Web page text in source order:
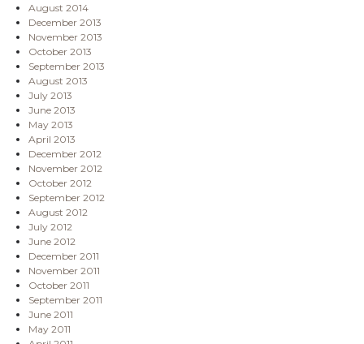
August 2014
December 2013
November 2013
October 2013
September 2013
August 2013
July 2013
June 2013
May 2013
April 2013
December 2012
November 2012
October 2012
September 2012
August 2012
July 2012
June 2012
December 2011
November 2011
October 2011
September 2011
June 2011
May 2011